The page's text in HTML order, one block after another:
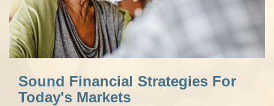
Sound Financial Strategies For
Today's Markets